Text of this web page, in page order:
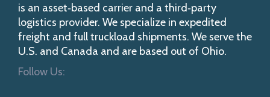
is an asset‐based carrier and a third‐party
logistics provider. We specialize in expedited
freight and full truckload shipments. We serve the
U.S. and Canada and are based out of Ohio.
Follow Us: